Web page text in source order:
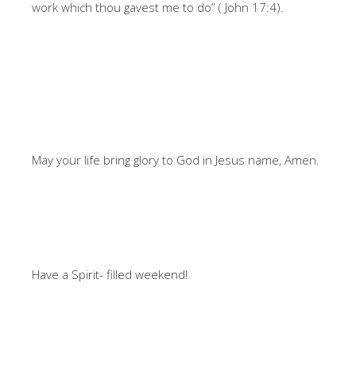
work which thou gavest me to do” ( John 17:4).
May your life bring glory to God in Jesus name, Amen.
Have a Spirit- filled weekend!